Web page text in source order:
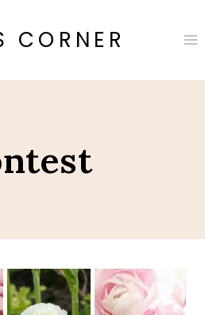
CORNER